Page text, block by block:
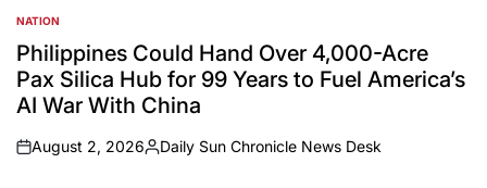
POSTED
IN
NATION
Philippines Could Hand Over 4,000-Acre
Pax Silica Hub for 99 Years to Fuel America’s
AI War With China
on
August 2, 2026
Posted
Daily Sun Chronicle News Desk